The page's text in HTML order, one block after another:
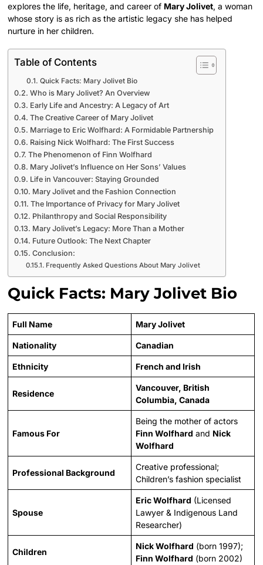
explores the life, heritage, and career of Mary Jolivet, a woman
whose story is as rich as the artistic legacy she has helped
nurture in her children.
Table of Contents
Quick Facts: Mary Jolivet Bio
Who is Mary Jolivet? An Overview
Early Life and Ancestry: A Legacy of Art
The Creative Career of Mary Jolivet
Marriage to Eric Wolfhard: A Formidable Partnership
Raising Nick Wolfhard: The First Success
The Phenomenon of Finn Wolfhard
Mary Jolivet’s Influence on Her Sons’ Values
Life in Vancouver: Staying Grounded
Mary Jolivet and the Fashion Connection
The Importance of Privacy for Mary Jolivet
Philanthropy and Social Responsibility
Mary Jolivet’s Legacy: More Than a Mother
Future Outlook: The Next Chapter
Conclusion:
Frequently Asked Questions About Mary Jolivet
Quick Facts: Mary Jolivet Bio
Full Name Mary Jolivet
Nationality Canadian
Ethnicity French and Irish
Residence
Vancouver, British
Columbia, Canada
Famous For
Being the mother of actors
Finn Wolfhard and Nick
Wolfhard
Professional Background
Creative professional;
Children’s fashion specialist
Spouse
Eric Wolfhard (Licensed
Lawyer & Indigenous Land
Researcher)
Children
Nick Wolfhard (born 1997);
Finn Wolfhard (born 2002)